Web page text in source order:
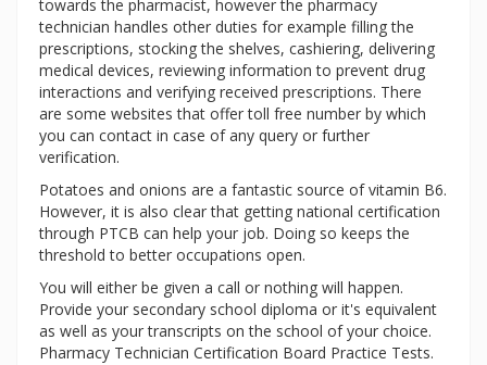
towards the pharmacist, however the pharmacy
technician handles other duties for example filling the
prescriptions, stocking the shelves, cashiering, delivering
medical devices, reviewing information to prevent drug
interactions and verifying received prescriptions. There
are some websites that offer toll free number by which
you can contact in case of any query or further
verification.
Potatoes and onions are a fantastic source of vitamin B6.
However, it is also clear that getting national certification
through PTCB can help your job. Doing so keeps the
threshold to better occupations open.
You will either be given a call or nothing will happen.
Provide your secondary school diploma or it's equivalent
as well as your transcripts on the school of your choice.
Pharmacy Technician Certification Board Practice Tests.